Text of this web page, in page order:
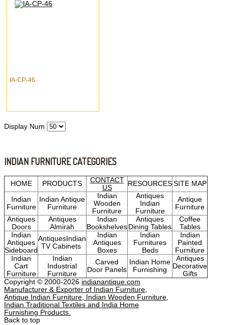
IA-CP-46
Display Num
INDIAN FURNITURE CATEGORIES
HOME PRODUCTS
CONTACT
US
RESOURCES SITE MAP
Indian
Furniture
Indian Antique
Furniture
Indian
Wooden
Furniture
Antiques
Indian
Furniture
Antique
Furniture
Antiques
Doors
Antiques
Almirah
Indian
Bookshelves
Antiques
Dining Tables
Coffee
Tables
Indian
Antiques
Sideboard
AntiquesIndian
TV Cabinets
Indian
Antiques
Boxes
Indian
Furnitures
Beds
Indian
Painted
Furniture
Indian
Cart
Furniture
Indian
Industrial
Furniture
Carved
Door Panels
Indian Home
Furnishing
Antiques
Decorative
Gifts
Copyright © 2000-2026 indianantique.com
Manufacturer & Exporter of Indian Furniture,
Antique Indian Furniture, Indian Wooden Furniture,
Indian Traditional Textiles and India Home
Furnishing Products.
Back to top